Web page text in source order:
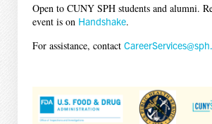
Open to CUNY SPH students and alumni.
event is on Handshake.
For assistance, contact